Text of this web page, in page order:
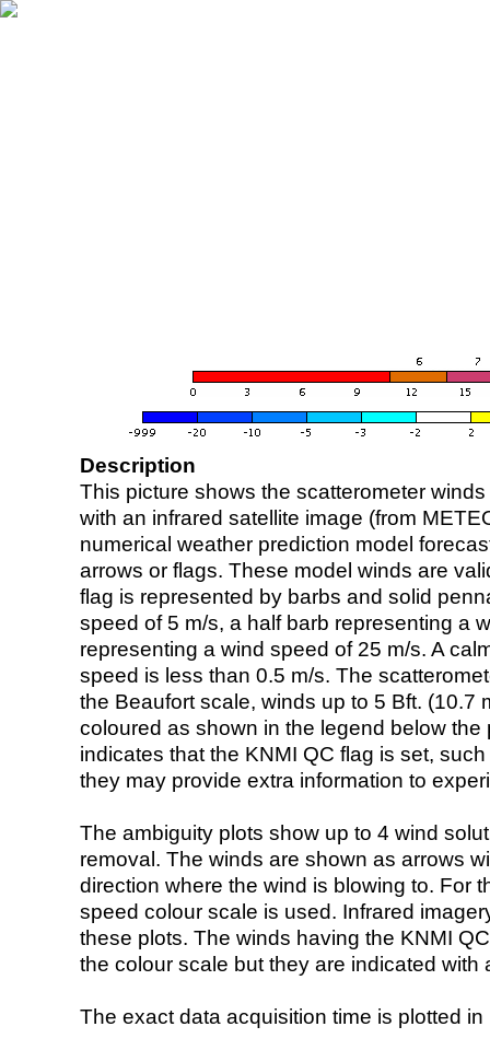
Description
This picture shows the scatterometer
with an infrared satellite image (from
numerical weather prediction model
arrows or flags. These model winds are
flag is represented by barbs and solid
speed of 5 m/s, a half barb representing a
representing a wind speed of 25 m/s. A
speed is less than 0.5 m/s. The
the Beaufort scale, winds up to 5 Bft. (10.7
coloured as shown in the legend below the
indicates that the KNMI QC flag is set,
they may provide extra information to
The ambiguity plots show up to 4 wind
removal. The winds are shown as arrows
direction where the wind is blowing to. For
speed colour scale is used. Infrared
these plots. The winds having the KNMI
the colour scale but they are indicated with
The exact data acquisition time is plotted